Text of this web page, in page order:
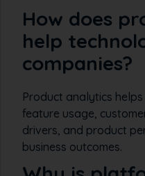
How does
help
companies?
Product analytics
feature usage,
drivers, and product
business outcomes.